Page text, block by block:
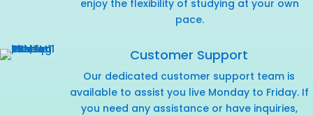
enjoy the flexibility of studying at your own
pace.
Customer Support
Our dedicated customer support team is
available to assist you live Monday to Friday. If
you need any assistance or have inquiries,